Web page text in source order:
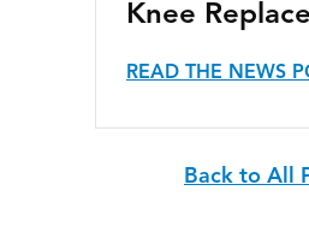
Knee
READ THE NEWS
Back to All